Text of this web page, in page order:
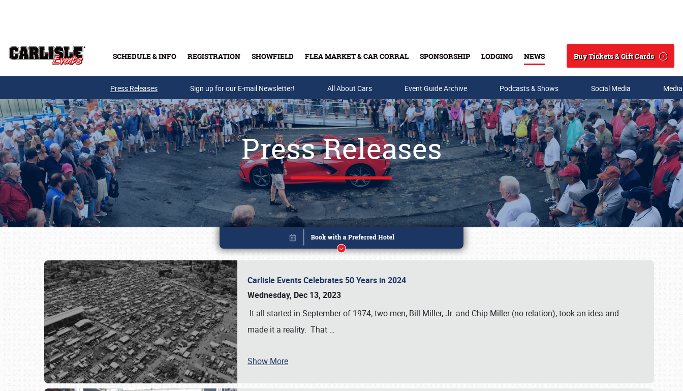
SCHEDULE & INFO REGISTRATION SHOWFIELD FLEA MARKET & CAR CORRAL SPONSORSHIP LODGING NEWS
Search
Buy Tickets & Gift Cards
Buy Tickets & Gift Cards
Press Releases Sign up for our E-mail Newsletter! All About Cars Event Guide Archive Podcasts & Shows Social Media
Press Releases
Carlisle Events Celebrates 50 Years in 2024
Wednesday, Dec 13, 2023
It all started in September of 1974; two men, Bill Miller, Jr. and Chip Miller (no relation), took an idea and
made it a reality. That …
Show More